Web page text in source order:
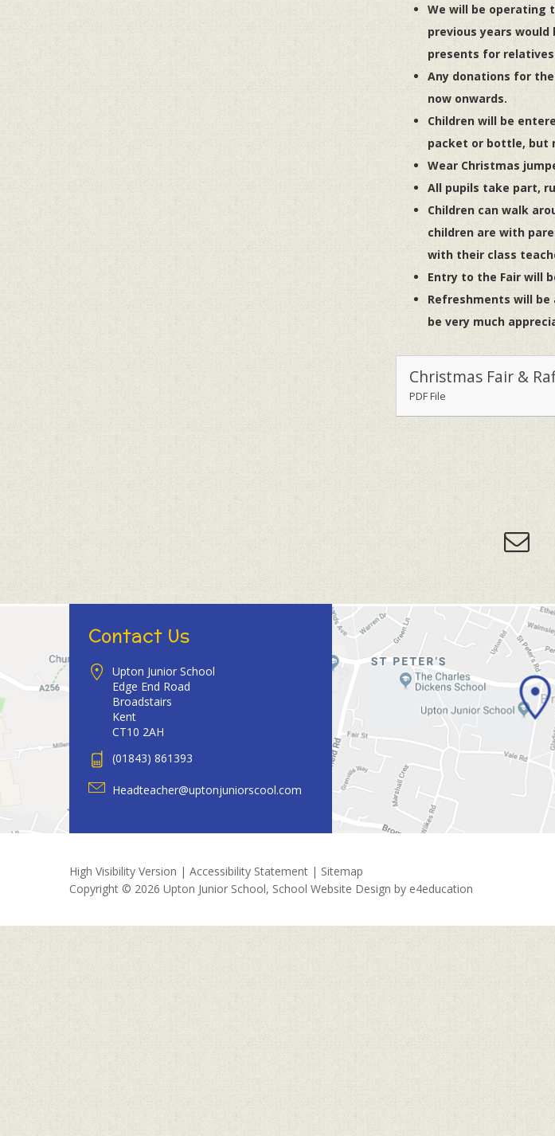
We will be operating
previous years
presents for
Any donations for
now onwards.
Children will be
packet or bottle, but
Wear Christmas
All pupils take part,
Children can walk
children are with
with their class
Entry to the Fair will
Refreshments will
be very much
Christmas Fair &
PDF File
Contact Us
Upton Junior School
Edge End Road
Broadstairs
Kent
CT10 2AH
(01843) 861393
Headteacher@uptonjuniorscool.com
High Visibility Version | Accessibility Statement | Sitemap
Copyright © 2026 Upton Junior School, School Website Design by e4education